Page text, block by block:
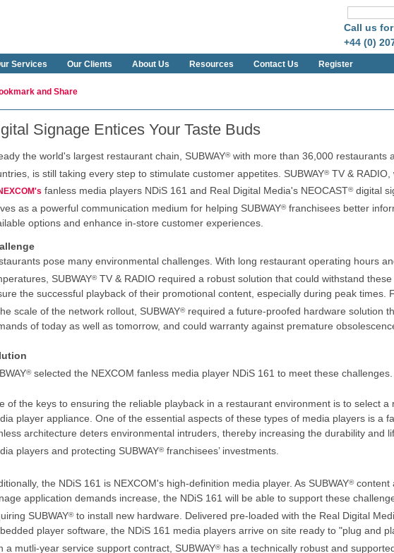
Call us
+44 (0)
Services Our Clients About Us Resources Contact Us Register
Signage Entices Your Taste Buds
the world's largest restaurant chain, SUBWAY®with more than 36,000 restaurants
is still taking every step to stimulate customer appetites. SUBWAY®TV & RADIO,
fanless media players NDiS 161 and Real Digital Media's NEOCAST®digital
as a powerful communication medium for helping SUBWAY®franchisees better
options and enhance in-store customer experiences.
pose many environmental challenges. With long restaurant operating hours
SUBWAY®TV & RADIO required a robust solution that could withstand
the successful playback of their promotional content, especially during peak times.
scale of the network rollout, SUBWAY®required a future-proofed hardware solution
of today as well as tomorrow, and could warranty against premature
®selected the NEXCOM fanless media player NDiS 161 to meet these challenges.
of the keys to ensuring the reliable playback in a restaurant environment is to select a
player appliance. One of the essential aspects of these types of media players is a
architecture deters environmental intruders, thereby increasing the durability and
players and protecting SUBWAY®franchisees’ investments.
the NDiS 161 is NEXCOM's high-definition media player. As SUBWAY®content
application demands increase, the NDiS 161 will be able to support these
SUBWAY®to install new hardware. Delivered pre-loaded with the Real Digital
player software, the NDiS 161 media players arrive on site ready to "plug and
a mutli-year service support contract, SUBWAY®has a technically robust and